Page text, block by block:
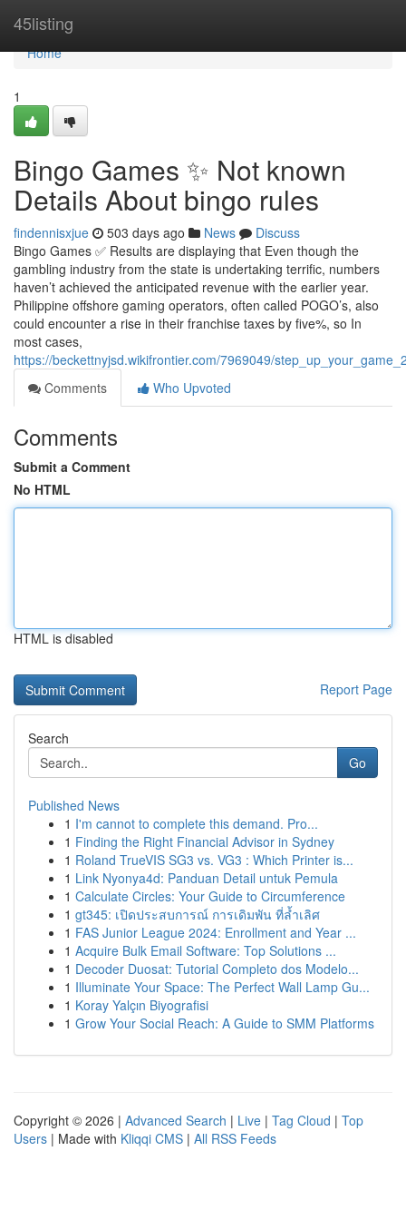
45listing
Home
Home
1
Bingo Games ✨ Not known
Details About bingo rules
findennisxjue 503 days ago News
Discuss
Bingo Games ✅ Results are displaying that Even though the
gambling industry from the state is undertaking terrific, numbers
haven’t achieved the anticipated revenue with the earlier year.
Philippine offshore gaming operators, often called POGO’s, also
could encounter a rise in their franchise taxes by five%, so In
most cases,
https://beckettnyjsd.wikifrontier.com/7969049/
Comments
Who Upvoted
Comments
Submit a Comment
No HTML
HTML is disabled
Report Page
Search
Go
Published News
1 I'm cannot to complete this demand. Pro...
1 Finding the Right Financial Advisor in Sydney
1 Roland TrueVIS SG3 vs. VG3 : Which Printer is...
1 Link Nyonya4d: Panduan Detail untuk Pemula
1 Calculate Circles: Your Guide to Circumference
1 gt345: เปิดประสบการณ์ การเดิมพัน ที่ล้ำเลิศ
1 FAS Junior League 2024: Enrollment and Year ...
1 Acquire Bulk Email Software: Top Solutions ...
1 Decoder Duosat: Tutorial Completo dos Modelo...
1 Illuminate Your Space: The Perfect Wall Lamp Gu...
1 Koray Yalçın Biyografisi
1 Grow Your Social Reach: A Guide to SMM Platforms
Copyright © 2026 | Advanced Search | Live | Tag Cloud | Top
Users | Made with Kliqqi CMS | All RSS Feeds